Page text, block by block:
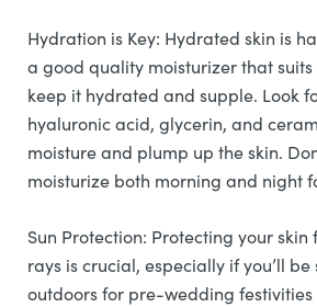
Hydration is Key: Hydrated skin is
a good quality moisturizer that
keep it hydrated and supple. Look
hyaluronic acid, glycerin, and
moisture and plump up the skin.
moisturize both morning and night
Sun Protection: Protecting your skin
rays is crucial, especially if you’ll
outdoors for pre-wedding